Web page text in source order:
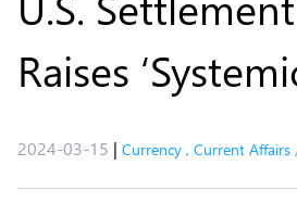
Raises
2024-03-15 | Currency , Current Affairs ,